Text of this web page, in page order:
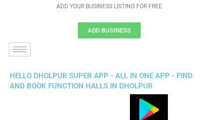
ADD YOUR BUSINESS LISTING FOR FREE
ADD BUSINESS
HELLO DHOLPUR SUPER APP - ALL IN ONE APP - FIND
AND BOOK FUNCTION HALLS IN DHOLPUR